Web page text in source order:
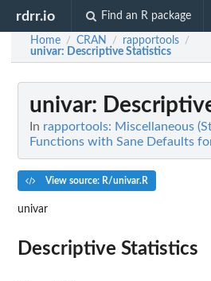
rdrr.io Find an R package
Home / CRAN / rapportools /
univar: Descriptive Statistics
univar:
In rapportools: Miscellaneous
Functions with Sane Defaults
View source: R/univar.R
univar
Descriptive Statistics